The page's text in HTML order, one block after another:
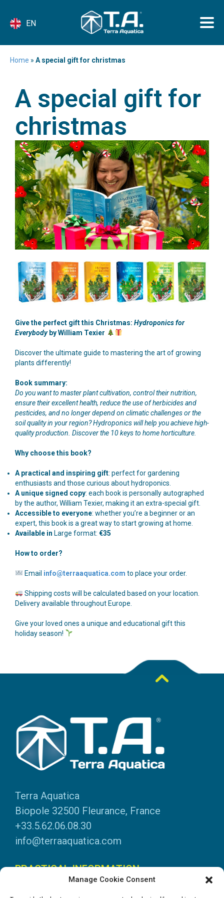
Manage Cookie Consent
EN
Home » A special gift for christmas
A special gift for
christmas
Give the perfect gift this Christmas: Hydroponics for
Everybodyby William Texier
Discover the ultimate guide to mastering the art of growing
plants differently!
Book summary:
Do you want to master plant cultivation, control their nutrition,
ensure their excellent health, reduce the use of herbicides and
pesticides, and no longer depend on climatic challenges or the
soil quality in your region? Hydroponics will help you achieve high-
quality production. Discover the 10 keys to home horticulture.
Why choose this book?
A practical and inspiring gift: perfect for gardening
enthusiasts and those curious about hydroponics.
A unique signed copy: each book is personally autographed
by the author, William Texier, making it an extra-special gift.
Accessible to everyone: whether you’re a beginner or an
expert, this book is a great way to start growing at home.
Available in Large format: €35
How to order?
Email info@terraaquatica.com to place your order.
Shipping costs will be calculated based on your location.
Delivery available throughout Europe.
Give your loved ones a unique and educational gift this
holiday season!
Terra Aquatica
Biopole 32500 Fleurance, France
+33.5.62.06.08.30
info@terraaquatica.com
PRACTICAL INFORMATION